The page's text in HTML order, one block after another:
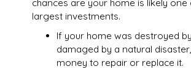
chances are your home is likely
largest investments.
If your home was destroyed
damaged by a natural
money to repair or replace it.